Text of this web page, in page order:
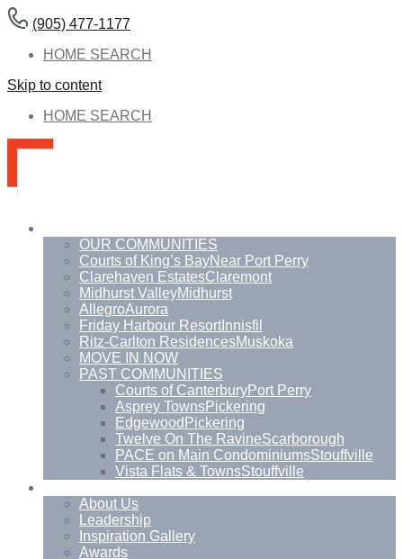
(905) 477-1177
HOME SEARCH
Skip to content
HOME SEARCH
OUR COMMUNITIES
Courts of King’s BayNear Port Perry
Clarehaven EstatesClaremont
Midhurst ValleyMidhurst
AllegroAurora
Friday Harbour Resort Innisfil
Ritz-Carlton ResidencesMuskoka
MOVE IN NOW
PAST COMMUNITIES
Courts of CanterburyPort Perry
Asprey TownsPickering
Edgewood Pickering
Twelve On The RavineScarborough
PACE on Main CondominiumsStouffville
Vista Flats & TownsStouffville
About Us
Leadership
Inspiration Gallery
Awards